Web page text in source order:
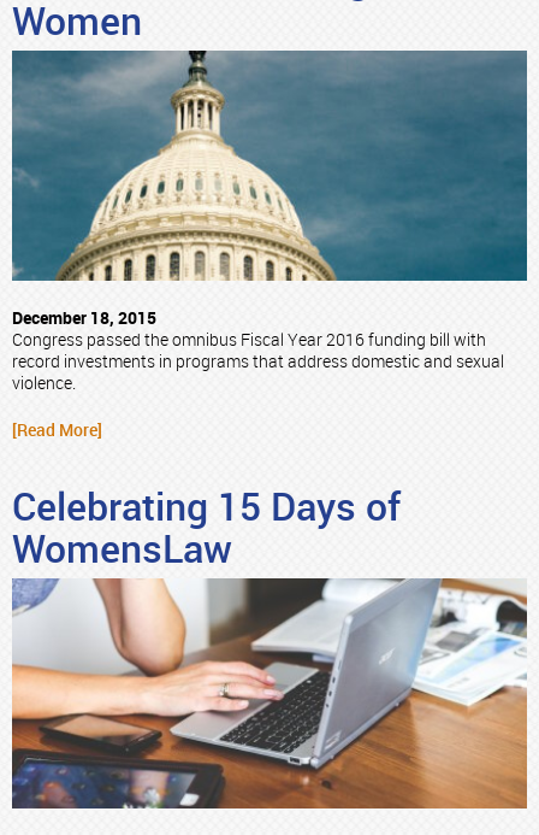
Women
December 18, 2015
Congress passed the omnibus Fiscal Year 2016 funding bill with
record investments in programs that address domestic and sexual
violence.
[Read More]
Celebrating 15 Days of
WomensLaw